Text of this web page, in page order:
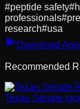
#peptide safety#
professionals#
research#usa
Download App
Recommended
Texas Senate